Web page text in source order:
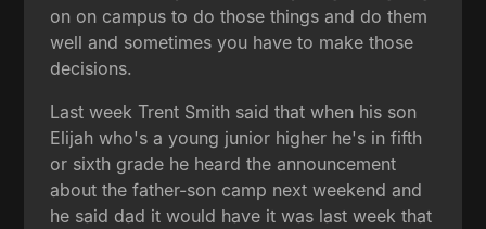
on on campus to do those things and do them
well and sometimes you have to make those
decisions.
Last week Trent Smith said that when his son
Elijah who's a young junior higher he's in fifth
or sixth grade he heard the announcement
about the father-son camp next weekend and
he said dad it would have it was last week that